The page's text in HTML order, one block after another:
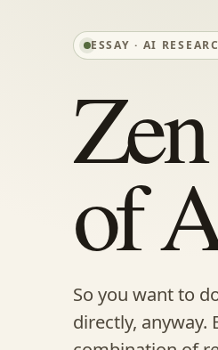
ESSAY · AI
of
So you want to
directly,